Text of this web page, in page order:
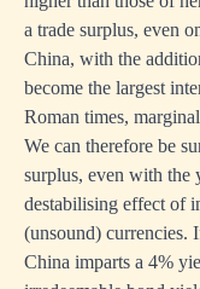
a trade surplus, even
China, with the
become the largest
Roman times,
We can therefore be
surplus, even with
destabilising effect of
(unsound) currencies.
China imparts a 4%